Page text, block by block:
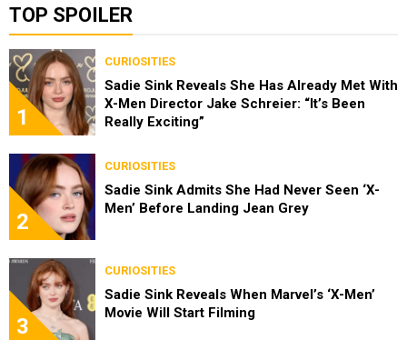
TOP SPOILER
1
CURIOSITIES
Sadie Sink Reveals She Has Already Met With
X-Men Director Jake Schreier: “It’s Been
Really Exciting”
2
CURIOSITIES
Sadie Sink Admits She Had Never Seen ‘X-
Men’ Before Landing Jean Grey
3
CURIOSITIES
Sadie Sink Reveals When Marvel’s ‘X-Men’
Movie Will Start Filming